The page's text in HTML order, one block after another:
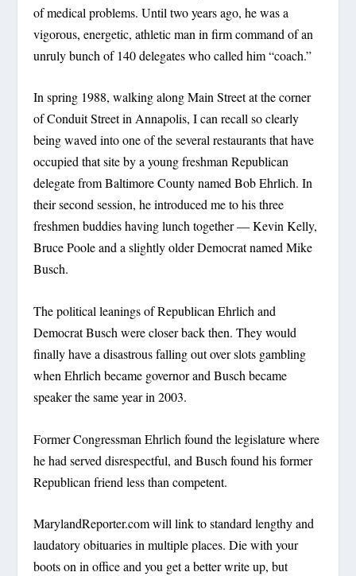
of medical problems. Until two years ago, he was a
vigorous, energetic, athletic man in firm command of an
unruly bunch of 140 delegates who called him “coach.”
In spring 1988, walking along Main Street at the corner
of Conduit Street in Annapolis, I can recall so clearly
being waved into one of the several restaurants that have
occupied that site by a young freshman Republican
delegate from Baltimore County named Bob Ehrlich. In
their second session, he introduced me to his three
freshmen buddies having lunch together — Kevin Kelly,
Bruce Poole and a slightly older Democrat named Mike
Busch.
The political leanings of Republican Ehrlich and
Democrat Busch were closer back then. They would
finally have a disastrous falling out over slots gambling
when Ehrlich became governor and Busch became
speaker the same year in 2003.
Former Congressman Ehrlich found the legislature where
he had served disrespectful, and Busch found his former
Republican friend less than competent.
MarylandReporter.com will link to standard lengthy and
laudatory obituaries in multiple places. Die with your
boots on in office and you get a better write up, but